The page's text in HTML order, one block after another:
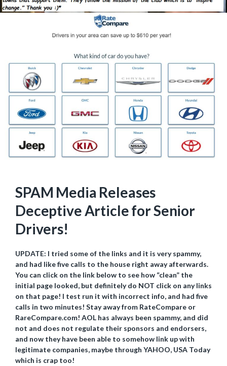
SPAM Media Releases
Deceptive Article for Senior
Drivers!
UPDATE: I tried some of the links and it is very spammy,
and had like five calls to the house right away afterwards.
You can click on the link below to see how “clean” the
initial page looked, but definitely do NOT click on any links
on that page! I test run it with incorrect info, and had five
calls in two minutes! Stay away from RateCompare or
RareCompare.com! AOL has always been spammy, and did
not and does not regulate their sponsors and endorsers,
and now they have been able to somehow link up with
legitimate companies, maybe through YAHOO, USA Today
which is crap too!